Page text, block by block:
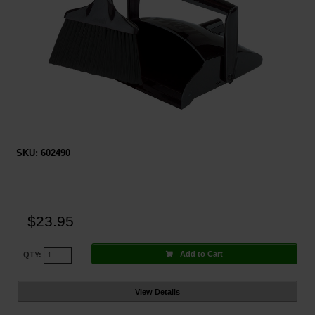
SKU: 602490
$23.95
QTY: Add to Cart
View Details